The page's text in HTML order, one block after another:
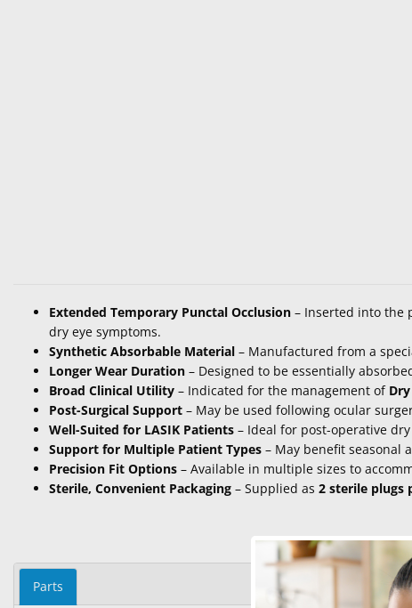
Extended Temporary Punctal Occlusion – Inserted into the
dry eye symptoms.
Synthetic Absorbable Material – Manufactured from a
Longer Wear Duration – Designed to be essentially
Broad Clinical Utility – Indicated for the management of
Post-Surgical Support – May be used following ocular
Well-Suited for LASIK Patients – Ideal for post-operative
Support for Multiple Patient Types – May benefit seasonal
Precision Fit Options – Available in multiple sizes to
Sterile, Convenient Packaging – Supplied as 2 sterile plugs
Parts